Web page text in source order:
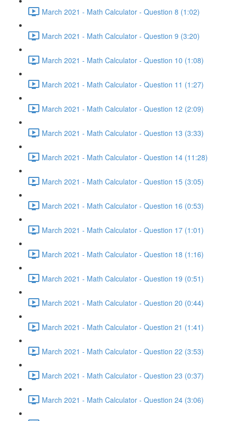
March 2021 - Math Calculator - Question 8 (1:02)
March 2021 - Math Calculator - Question 9 (3:20)
March 2021 - Math Calculator - Question 10 (1:08)
March 2021 - Math Calculator - Question 11 (1:27)
March 2021 - Math Calculator - Question 12 (2:09)
March 2021 - Math Calculator - Question 13 (3:33)
March 2021 - Math Calculator - Question 14 (11:28)
March 2021 - Math Calculator - Question 15 (3:05)
March 2021 - Math Calculator - Question 16 (0:53)
March 2021 - Math Calculator - Question 17 (1:01)
March 2021 - Math Calculator - Question 18 (1:16)
March 2021 - Math Calculator - Question 19 (0:51)
March 2021 - Math Calculator - Question 20 (0:44)
March 2021 - Math Calculator - Question 21 (1:41)
March 2021 - Math Calculator - Question 22 (3:53)
March 2021 - Math Calculator - Question 23 (0:37)
March 2021 - Math Calculator - Question 24 (3:06)